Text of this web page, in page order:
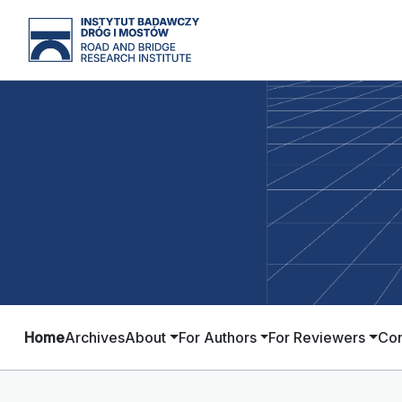
HomeArchivesAbout For Authors For Reviewers